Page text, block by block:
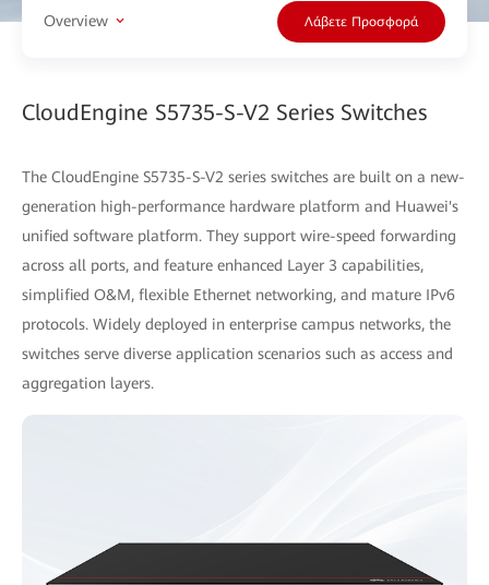
Overview Λάβετε Προσφορά
CloudEngine S5735-S-V2 Series Switches
The CloudEngine S5735-S-V2 series switches are built on a new-
generation high-performance hardware platform and Huawei's
unified software platform. They support wire-speed forwarding
across all ports, and feature enhanced Layer 3 capabilities,
simplified O&M, flexible Ethernet networking, and mature IPv6
protocols. Widely deployed in enterprise campus networks, the
switches serve diverse application scenarios such as access and
aggregation layers.